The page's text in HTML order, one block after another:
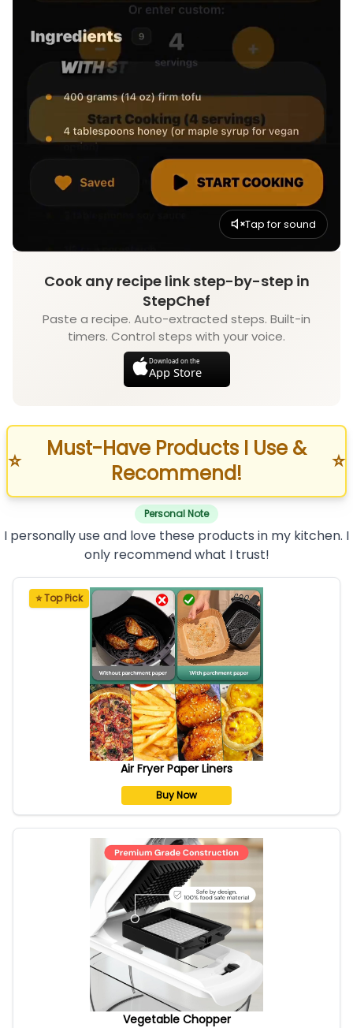
Tap for sound
Cook any recipe link step-by-step in
StepChef
Paste a recipe. Auto-extracted steps. Built-in
timers. Control steps with your voice.
Download on the
App Store
⭐
Must-Have Products I Use &
Recommend!
⭐
Personal Note
I personally use and love these products in my kitchen. I
only recommend what I trust!
⭐ Top Pick
Air Fryer Paper Liners
Buy Now
Vegetable Chopper